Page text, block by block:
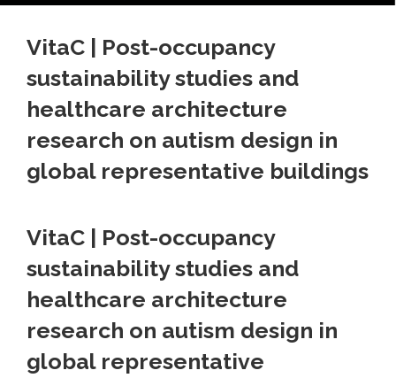
VitaC | Post-occupancy
sustainability studies and
healthcare architecture
research on autism design in
global representative buildings
VitaC | Post-occupancy
sustainability studies and
healthcare architecture
research on autism design in
global representative